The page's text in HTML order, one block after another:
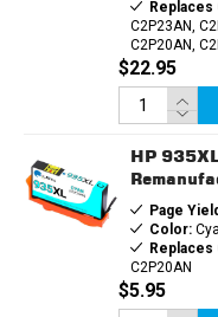
Replaces
C2P23AN,
C2P20AN,
$22.95
HP
Page
Color:
Replaces
C2P20AN
$5.95